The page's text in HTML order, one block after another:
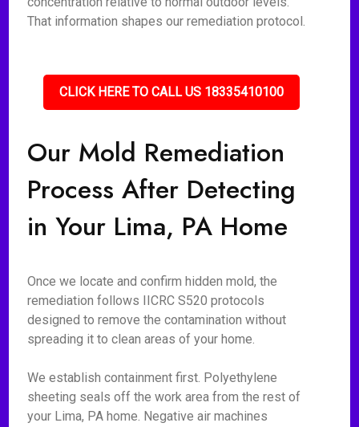
That information shapes our remediation protocol.
CLICK HERE TO CALL US 18335410100
Our Mold Remediation
Process After Detecting
in Your Lima, PA Home
Once we locate and confirm hidden mold, the
remediation follows IICRC S520 protocols
designed to remove the contamination without
spreading it to clean areas of your home.
We establish containment first. Polyethylene
sheeting seals off the work area from the rest of
your Lima, PA home. Negative air machines